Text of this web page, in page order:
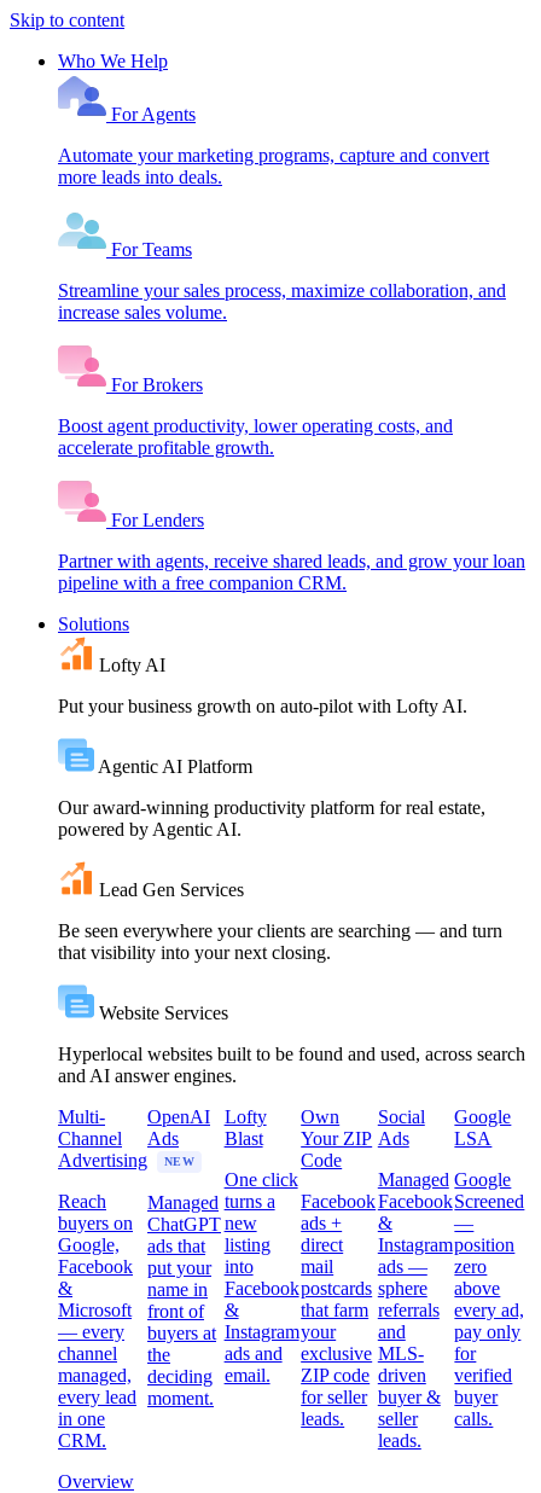
Skip to content
Who We Help
For Agents
Automate your marketing programs, capture and convert
more leads into deals.
For Teams
Streamline your sales process, maximize collaboration, and
increase sales volume.
For Brokers
Boost agent productivity, lower operating costs, and
accelerate profitable growth.
For Lenders
Partner with agents, receive shared leads, and grow your loan
pipeline with a free companion CRM.
Solutions
Lofty AI
Put your business growth on auto-pilot with Lofty AI.
Agentic AI Platform
Our award-winning productivity platform for real estate,
powered by Agentic AI.
Lead Gen Services
Be seen everywhere your clients are searching — and turn
that visibility into your next closing.
Website Services
Hyperlocal websites built to be found and used, across search
and AI answer engines.
Multi-
Channel
Advertising
Reach
buyers on
Google,
Facebook
&
Microsoft
— every
channel
managed,
every lead
in one
CRM.
OpenAI
Ads
NEW
Managed
ChatGPT
ads that
put your
name in
front of
buyers at
the
deciding
moment.
Lofty
Blast
One click
turns a
new
listing
into
Facebook
&
Instagram
ads and
email.
Own
Your ZIP
Code
Facebook
ads +
direct
mail
postcards
that farm
your
exclusive
ZIP code
for seller
leads.
Social
Ads
Managed
Facebook
&
Instagram
ads —
sphere
referrals
and
MLS-
driven
buyer &
seller
leads.
Google
LSA
Google
Screened
—
position
zero
above
every ad,
pay only
for
verified
buyer
calls.
Overview